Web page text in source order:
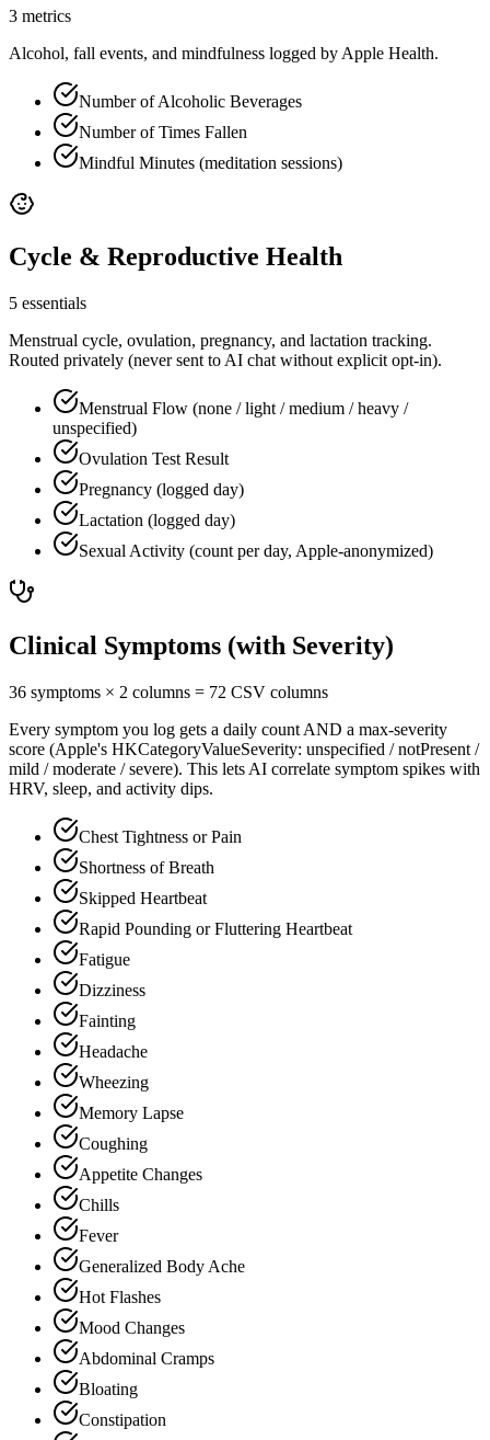
3 metrics
Alcohol, fall events, and mindfulness logged by Apple Health.
Number of Alcoholic Beverages
Number of Times Fallen
Mindful Minutes (meditation sessions)
Cycle & Reproductive Health
5 essentials
Menstrual cycle, ovulation, pregnancy, and lactation tracking.
Routed privately (never sent to AI chat without explicit opt-in).
Menstrual Flow (none / light / medium / heavy /
unspecified)
Ovulation Test Result
Pregnancy (logged day)
Lactation (logged day)
Sexual Activity (count per day, Apple-anonymized)
Clinical Symptoms (with Severity)
36 symptoms × 2 columns = 72 CSV columns
Every symptom you log gets a daily count AND a max-severity
score (Apple's HKCategoryValueSeverity: unspecified / notPresent /
mild / moderate / severe). This lets AI correlate symptom spikes with
HRV, sleep, and activity dips.
Chest Tightness or Pain
Shortness of Breath
Skipped Heartbeat
Rapid Pounding or Fluttering Heartbeat
Fatigue
Dizziness
Fainting
Headache
Wheezing
Memory Lapse
Coughing
Appetite Changes
Chills
Fever
Generalized Body Ache
Hot Flashes
Mood Changes
Abdominal Cramps
Bloating
Constipation